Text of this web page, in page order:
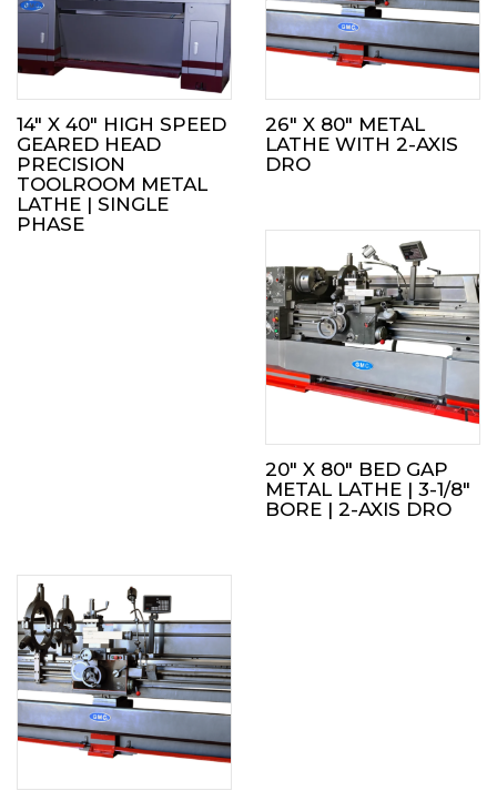
14″ X 40″ HIGH SPEED
GEARED HEAD
PRECISION
TOOLROOM METAL
LATHE | SINGLE
PHASE
26″ X 80″ METAL
LATHE WITH 2-AXIS
DRO
20″ X 80″ BED GAP
METAL LATHE | 3-1/8″
BORE | 2-AXIS DRO